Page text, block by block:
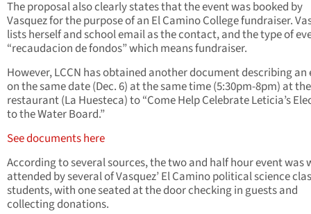
The proposal also clearly states that the event was booked by
Vasquez for the purpose of an El Camino College fundraiser.
lists herself and school email as the contact, and the type of
“recaudacion de fondos” which means fundraiser.
However, LCCN has obtained another document describing an
on the same date (Dec. 6) at the same time (5:30pm-8pm) at
restaurant (La Huesteca) to “Come Help Celebrate Leticia’s
to the Water Board.”
See documents here
According to several sources, the two and half hour event was
attended by several of Vasquez’ El Camino political science
students, with one seated at the door checking in guests and
collecting donations.